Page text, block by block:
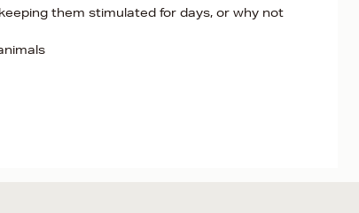
them stimulated for days, or why not